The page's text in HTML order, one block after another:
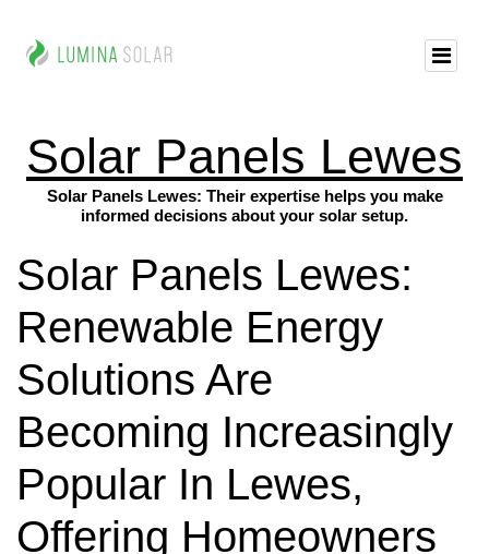
Solar Panels Lewes
Solar Panels Lewes: Their expertise helps you make
informed decisions about your solar setup.
Solar Panels Lewes:
Renewable Energy
Solutions Are
Becoming Increasingly
Popular In Lewes,
Offering Homeowners